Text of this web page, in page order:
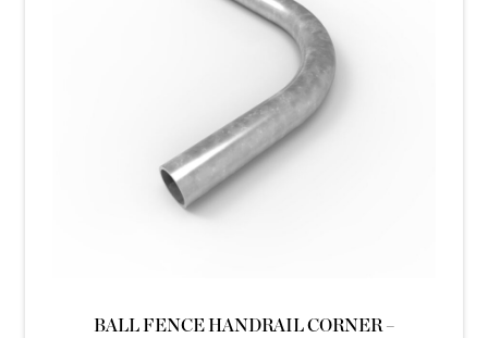
BALL FENCE HANDRAIL CORNER –